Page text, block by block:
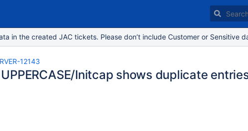
in the created JAC tickets. Please don’t include Customer or Sensitive
12143
Initcap shows duplicate